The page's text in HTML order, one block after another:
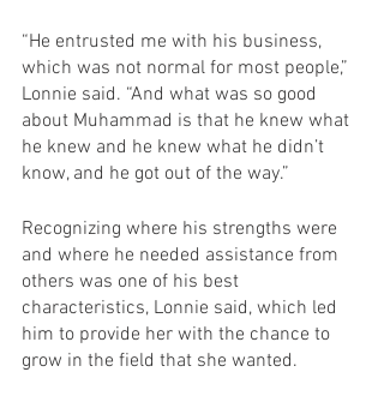
“He entrusted me with his business,
which was not normal for most people,”
Lonnie said. “And what was so good
about Muhammad is that he knew what
he knew and he knew what he didn’t
know, and he got out of the way.”
Recognizing where his strengths were
and where he needed assistance from
others was one of his best
characteristics, Lonnie said, which led
him to provide her with the chance to
grow in the field that she wanted.